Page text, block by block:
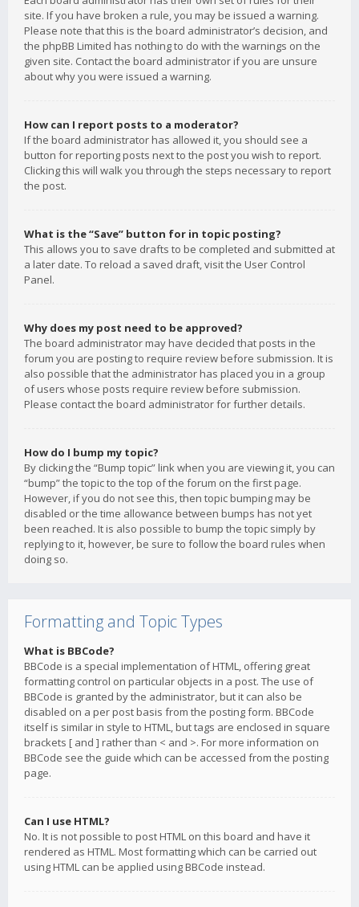
site. If you have broken a rule, you may be issued a warning.
Please note that this is the board administrator’s decision, and
the phpBB Limited has nothing to do with the warnings on the
given site. Contact the board administrator if you are unsure
about why you were issued a warning.
How can I report posts to a moderator?
If the board administrator has allowed it, you should see a
button for reporting posts next to the post you wish to report.
Clicking this will walk you through the steps necessary to report
the post.
What is the “Save” button for in topic posting?
This allows you to save drafts to be completed and submitted at
a later date. To reload a saved draft, visit the User Control
Panel.
Why does my post need to be approved?
The board administrator may have decided that posts in the
forum you are posting to require review before submission. It is
also possible that the administrator has placed you in a group
of users whose posts require review before submission.
Please contact the board administrator for further details.
How do I bump my topic?
By clicking the “Bump topic” link when you are viewing it, you can
“bump” the topic to the top of the forum on the first page.
However, if you do not see this, then topic bumping may be
disabled or the time allowance between bumps has not yet
been reached. It is also possible to bump the topic simply by
replying to it, however, be sure to follow the board rules when
doing so.
Formatting and Topic Types
What is BBCode?
BBCode is a special implementation of HTML, offering great
formatting control on particular objects in a post. The use of
BBCode is granted by the administrator, but it can also be
disabled on a per post basis from the posting form. BBCode
itself is similar in style to HTML, but tags are enclosed in square
brackets [ and ] rather than < and >. For more information on
BBCode see the guide which can be accessed from the posting
page.
Can I use HTML?
No. It is not possible to post HTML on this board and have it
rendered as HTML. Most formatting which can be carried out
using HTML can be applied using BBCode instead.